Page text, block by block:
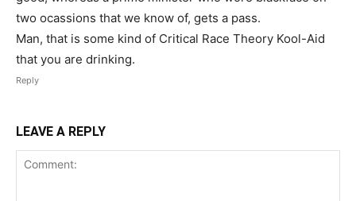
two ocassions that we know of, gets a pass.
Man, that is some kind of Critical Race Theory Kool-Aid
that you are drinking.
Reply
LEAVE A REPLY